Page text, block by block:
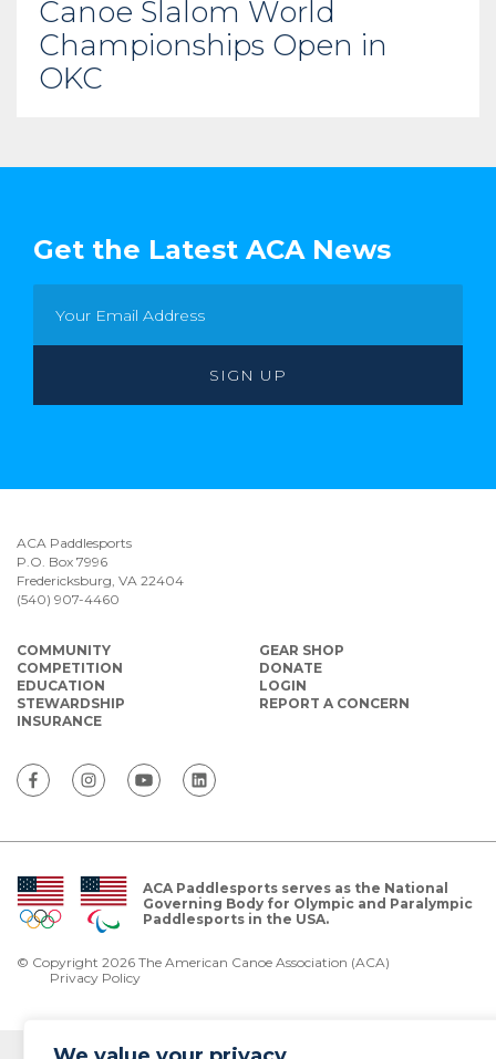
Canoe Slalom World
Championships Open in
OKC
Get the Latest ACA News
ACA Paddlesports
P.O. Box 7996
Fredericksburg, VA 22404
(540) 907-4460
COMMUNITY
COMPETITION
EDUCATION
STEWARDSHIP
INSURANCE
GEAR SHOP
DONATE
LOGIN
REPORT A CONCERN
ACA Paddlesports serves as the National
Governing Body for Olympic and Paralympic
Paddlesports in the USA.
© Copyright 2026 The American Canoe Association (ACA)
Privacy Policy